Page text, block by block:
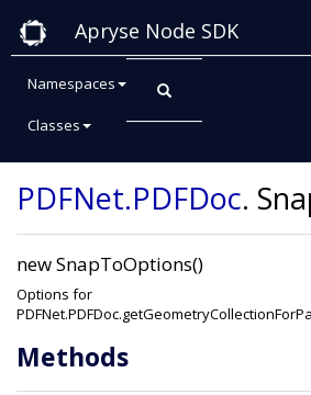
Apryse Node SDK
Namespaces
Classes
Class:
PDFNet.PDFDoc.
new SnapToOptions()
Options for
Methods